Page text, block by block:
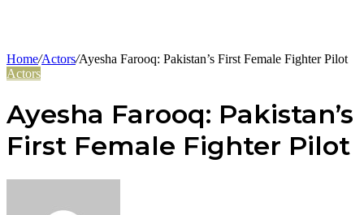
Home/Actors/Ayesha Farooq: Pakistan’s First Female Fighter Pilot
Actors
Ayesha Farooq: Pakistan’s
First Female Fighter Pilot